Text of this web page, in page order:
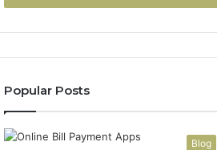
Popular Posts
Blog